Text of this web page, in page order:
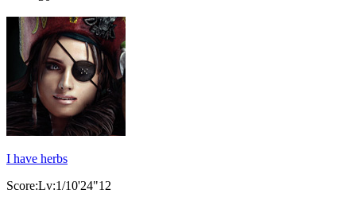
I have herbs
Score:Lv:1/10'24"12